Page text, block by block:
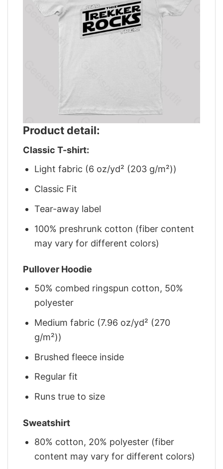
Product detail:
Classic T-shirt:
Light fabric (6 oz/yd² (203 g/m²))
Classic Fit
Tear-away label
100% preshrunk cotton (fiber content
may vary for different colors)
Pullover Hoodie
50% combed ringspun cotton, 50%
polyester
Medium fabric (7.96 oz/yd² (270
g/m²))
Brushed fleece inside
Regular fit
Runs true to size
Sweatshirt
80% cotton, 20% polyester (fiber
content may vary for different colors)